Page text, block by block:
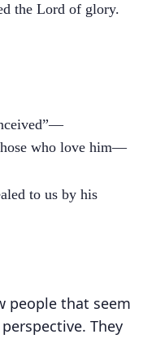
the Lord of glory.
who love him—
to us by his
people that seem
They